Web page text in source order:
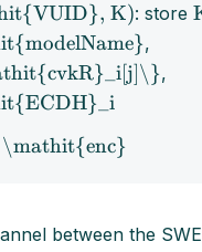
K): store
,
,
\mathit{enc}
between the